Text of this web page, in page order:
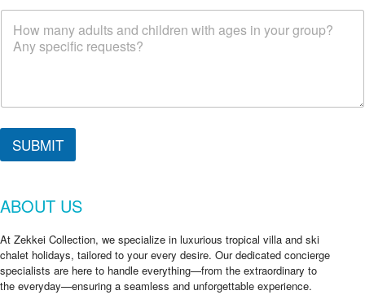
SUBMIT
ABOUT US
At Zekkei Collection, we specialize in luxurious tropical villa and ski
chalet holidays, tailored to your every desire. Our dedicated concierge
specialists are here to handle everything—from the extraordinary to
the everyday—ensuring a seamless and unforgettable experience.